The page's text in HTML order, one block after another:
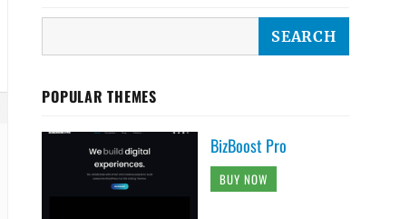
POPULAR THEMES
BizBoost Pro
BUY NOW